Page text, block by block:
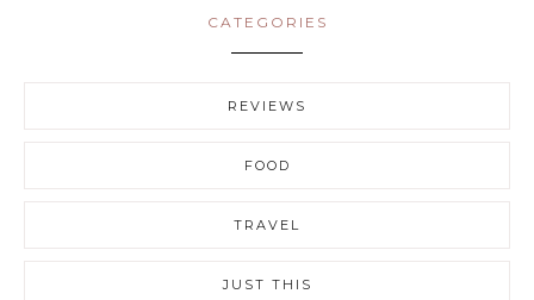
CATEGORIES
REVIEWS
FOOD
TRAVEL
JUST THIS